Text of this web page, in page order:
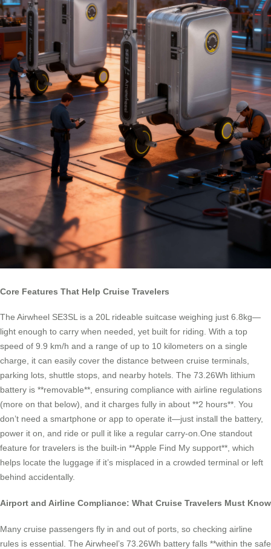
Core Features That Help Cruise Travelers
The Airwheel SE3SL is a 20L rideable suitcase weighing just 6.8kg—
light enough to carry when needed, yet built for riding. With a top
speed of 9.9 km/h and a range of up to 10 kilometers on a single
charge, it can easily cover the distance between cruise terminals,
parking lots, shuttle stops, and nearby hotels. The 73.26Wh lithium
battery is **removable**, ensuring compliance with airline regulations
(more on that below), and it charges fully in about **2 hours**. You
don’t need a smartphone or app to operate it—just install the battery,
power it on, and ride or pull it like a regular carry-on.One standout
feature for travelers is the built-in **Apple Find My support**, which
helps locate the luggage if it’s misplaced in a crowded terminal or left
behind accidentally.
Airport and Airline Compliance: What Cruise Travelers Must Know
Many cruise passengers fly in and out of ports, so checking airline
rules is essential. The Airwheel’s 73.26Wh battery falls **within the safe